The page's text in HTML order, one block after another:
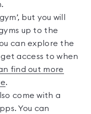
but you will
up to the
can explore the
access to when
find out more
.
come with a
You can